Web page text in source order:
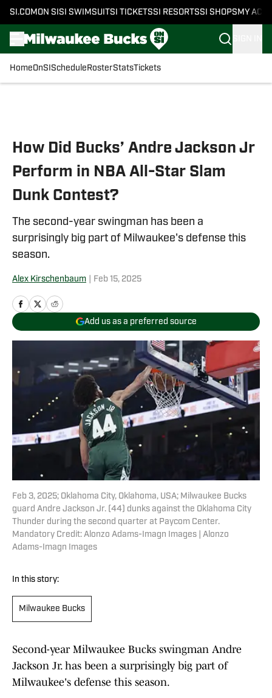
SI.COM ON SI SI SWIMSUITSI TICKETSSI RESORTSSI SHOPS MY
HomeOnSI Schedule RosterStatsTickets
How Did Bucks’ Andre Jackson Jr
Perform in NBA All-Star Slam
Dunk Contest?
The second-year swingman has been a
surprisingly big part of Milwaukee's defense this
season.
Alex Kirschenbaum Feb 15, 2025
Add us as a preferred source
Feb 3, 2025; Oklahoma City, Oklahoma, USA; Milwaukee Bucks
guard Andre Jackson Jr. (44) dunks against the Oklahoma City
Thunder during the second quarter at Paycom Center.
Mandatory Credit: Alonzo Adams-Imagn Images | Alonzo
Adams-Imagn Images
In this story:
Milwaukee Bucks
Second-year Milwaukee Bucks swingman Andre
Jackson Jr. has been a surprisingly big part of
Milwaukee's defense this season.